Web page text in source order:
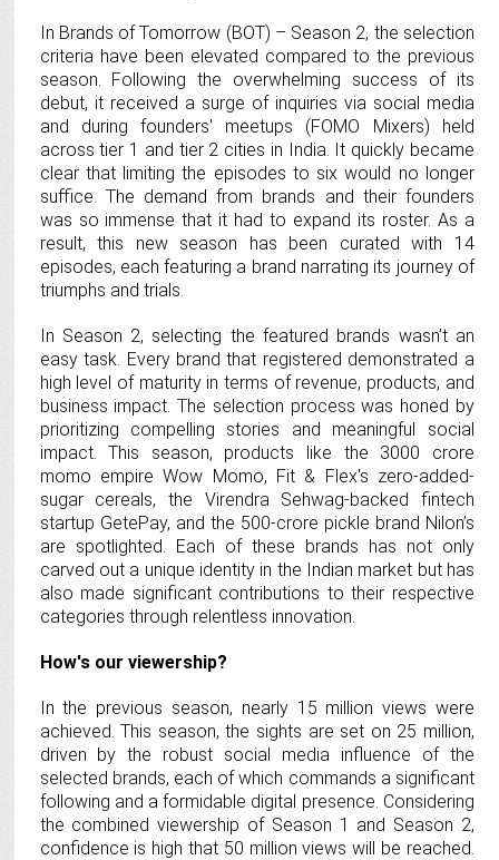
In Brands of Tomorrow (BOT) – Season 2, the selection
criteria have been elevated compared to the previous
season. Following the overwhelming success of its
debut, it received a surge of inquiries via social media
and during founders' meetups (FOMO Mixers) held
across tier 1 and tier 2 cities in India. It quickly became
clear that limiting the episodes to six would no longer
suffice. The demand from brands and their founders
was so immense that it had to expand its roster. As a
result, this new season has been curated with 14
episodes, each featuring a brand narrating its journey of
triumphs and trials.
In Season 2, selecting the featured brands wasn’t an
easy task. Every brand that registered demonstrated a
high level of maturity in terms of revenue, products, and
business impact. The selection process was honed by
prioritizing compelling stories and meaningful social
impact. This season, products like the 3000 crore
momo empire Wow Momo, Fit & Flex's zero-added-
sugar cereals, the Virendra Sehwag-backed fintech
startup GetePay, and the 500-crore pickle brand Nilon’s
are spotlighted. Each of these brands has not only
carved out a unique identity in the Indian market but has
also made significant contributions to their respective
categories through relentless innovation.
How's our viewership?
In the previous season, nearly 15 million views were
achieved. This season, the sights are set on 25 million,
driven by the robust social media influence of the
selected brands, each of which commands a significant
following and a formidable digital presence. Considering
the combined viewership of Season 1 and Season 2,
confidence is high that 50 million views will be reached.